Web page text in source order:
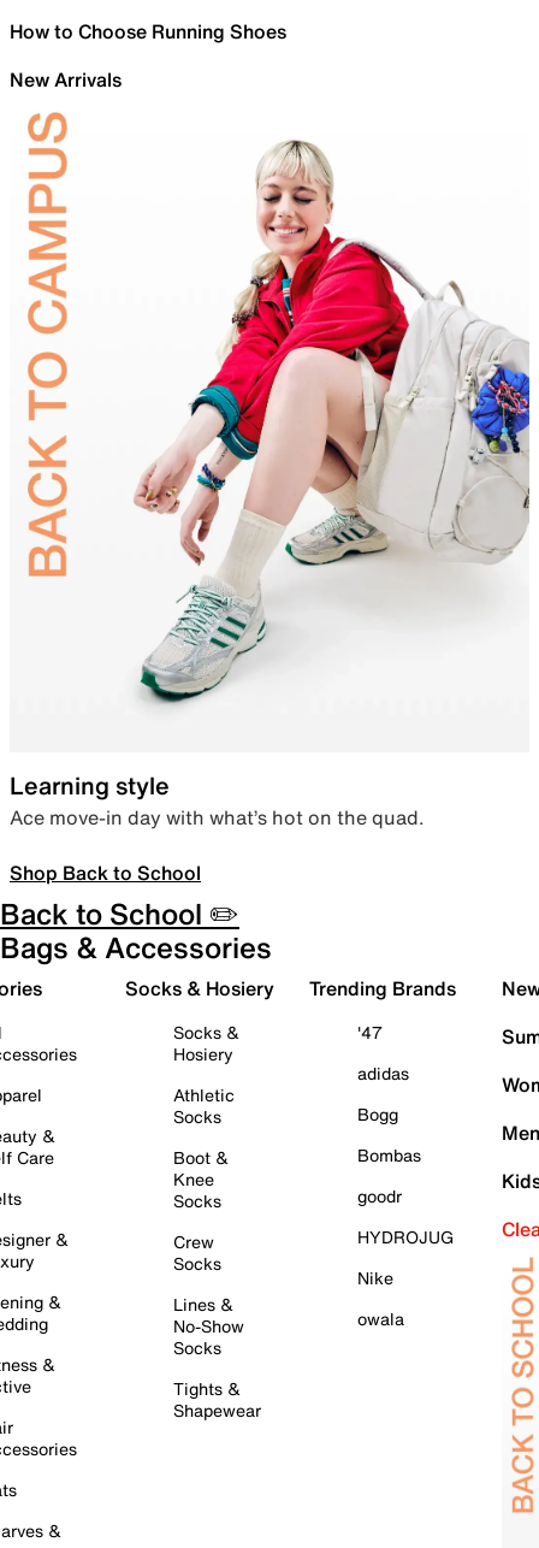
How to Choose Running Shoes
New Arrivals
Learning style
Ace move-in day with what’s hot on the quad.
Shop Back to School
Back to School ✏️
Bags & Accessories
&
Care
&
&
&
&
Socks & Hosiery
Socks &
Hosiery
Athletic
Socks
Boot &
Knee
Socks
Crew
Socks
Lines &
No-Show
Socks
Tights &
Shapewear
Trending Brands
'47
adidas
Bogg
Bombas
goodr
HYDROJUG
Nike
owala